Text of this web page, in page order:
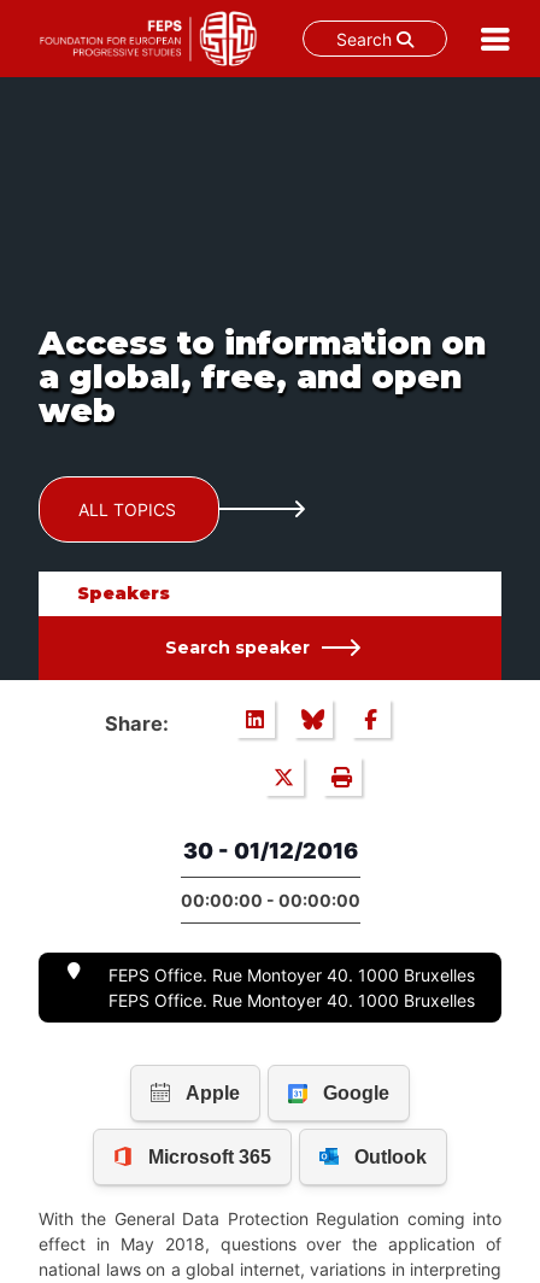
Search
Access to information on
a global, free, and open
web
ALL TOPICS
Speakers
Search speaker
Share:
30 - 01/12/2016
00:00:00 - 00:00:00
FEPS Office. Rue Montoyer 40. 1000 Bruxelles
FEPS Office. Rue Montoyer 40. 1000 Bruxelles
With the General Data Protection Regulation coming into
effect in May 2018, questions over the application of
national laws on a global internet, variations in interpreting